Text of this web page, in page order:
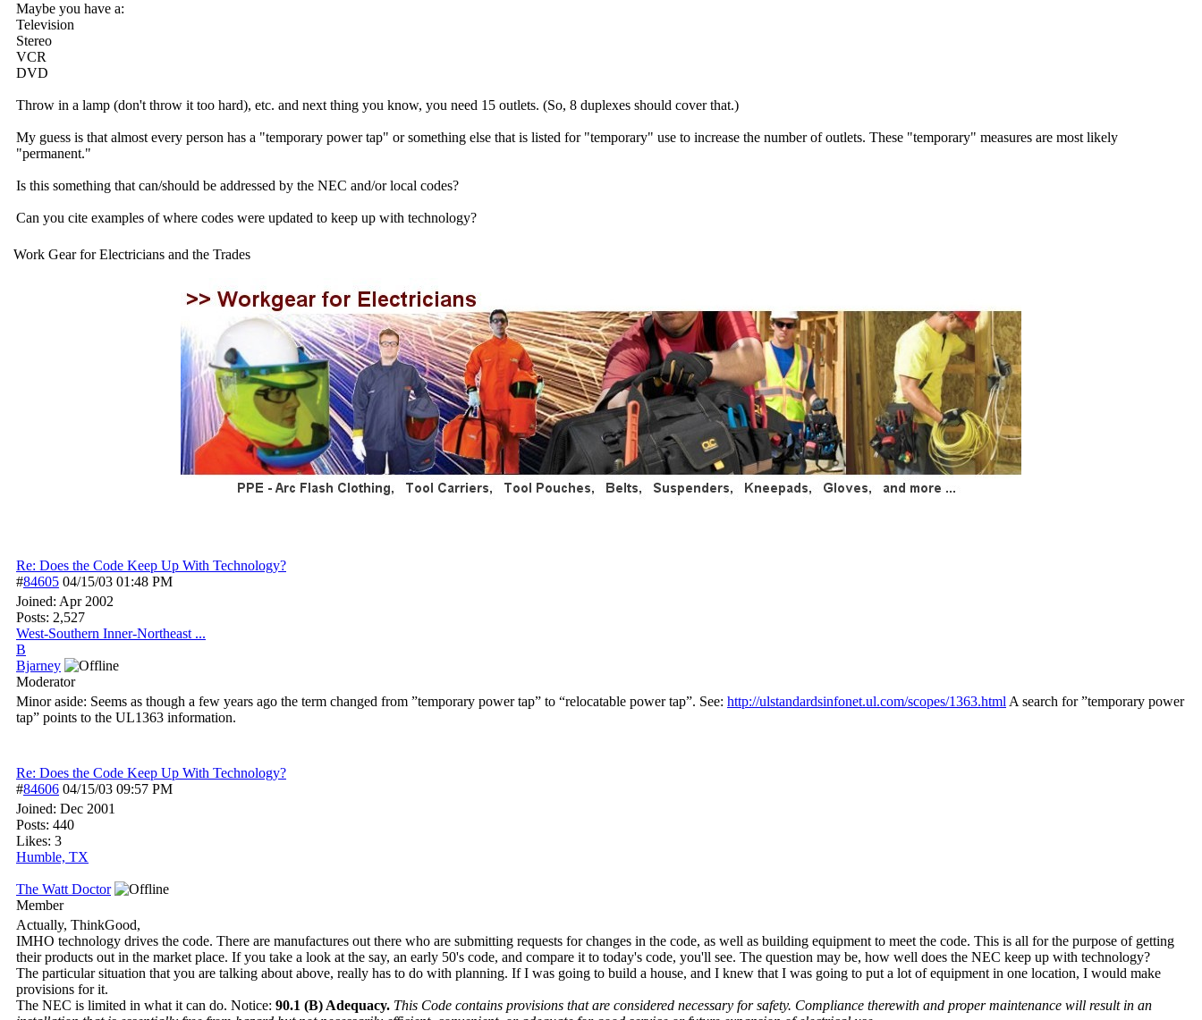
Maybe you have a:
Television
Stereo
VCR
DVD
Throw in a lamp (don't throw it too hard), etc. and next thing you know, you need 15 outlets. (So, 8 duplexes should cover that.)
My guess is that almost every person has a "temporary power tap" or something else that is listed for "temporary" use to increase the number of outlets. These "temporary" measures are most likely
"permanent."
Is this something that can/should be addressed by the NEC and/or local codes?
Can you cite examples of where codes were updated to keep up with technology?
Work Gear for Electricians and the Trades
Re: Does the Code Keep Up With Technology?
#84605 04/15/03 01:48 PM
Joined: Apr 2002
Posts: 2,527
West-Southern Inner-Northeast ...
B
Bjarney
Moderator
Minor aside: Seems as though a few years ago the term changed from ”temporary power tap” to “relocatable power tap”. See: http://ulstandardsinfonet.ul.com/scopes/1363.html A search for ”temporary power
tap” points to the UL1363 information.
Re: Does the Code Keep Up With Technology?
#84606 04/15/03 09:57 PM
Joined: Dec 2001
Posts: 440
Likes: 3
Humble, TX
The Watt Doctor
Member
Actually, ThinkGood,
IMHO technology drives the code. There are manufactures out there who are submitting requests for changes in the code, as well as building equipment to meet the code. This is all for the purpose of getting
their products out in the market place. If you take a look at the say, an early 50's code, and compare it to today's code, you'll see. The question may be, how well does the NEC keep up with technology?
The particular situation that you are talking about above, really has to do with planning. If I was going to build a house, and I knew that I was going to put a lot of equipment in one location, I would make
provisions for it.
The NEC is limited in what it can do. Notice: 90.1 (B) Adequacy. This Code contains provisions that are considered necessary for safety. Compliance therewith and proper maintenance will result in an